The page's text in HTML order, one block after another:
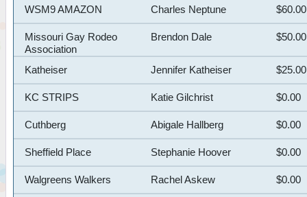
WSM9 AMAZON Charles Neptune $60.00
Missouri Gay Rodeo
Association
Brendon Dale $50.00
Katheiser Jennifer Katheiser $25.00
KC STRIPS Katie Gilchrist $0.00
Cuthberg Abigale Hallberg $0.00
Sheffield Place Stephanie Hoover $0.00
Walgreens Walkers Rachel Askew $0.00